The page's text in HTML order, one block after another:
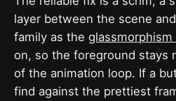
layer between the scene
family as the
on, so the foreground stays
of the animation loop. If a
find against the prettiest